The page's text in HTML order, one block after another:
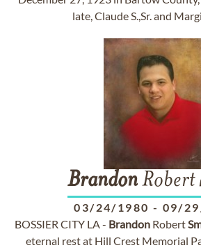
late, Claude S.,Sr. and
BrandonRobert
03/24/1980 - 09/
BOSSIER CITY LA - BrandonRobert
eternal rest at Hill Crest Memorial